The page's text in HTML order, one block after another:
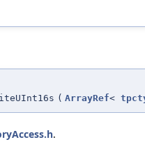
( ArrayRef<
.